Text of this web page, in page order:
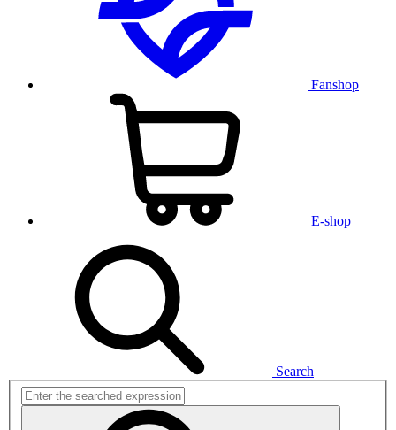
Fanshop
E-shop
Search